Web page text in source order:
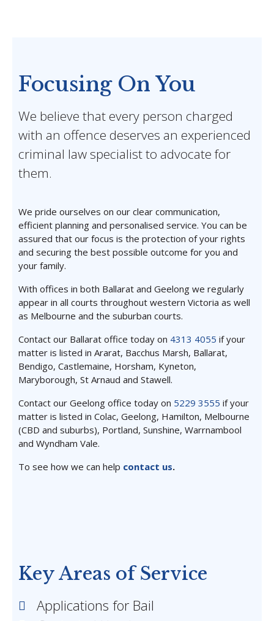
Focusing On You
We believe that every person charged
with an offence deserves an experienced
criminal law specialist to advocate for
them.
We pride ourselves on our clear communication,
efficient planning and personalised service. You can be
assured that our focus is the protection of your rights
and securing the best possible outcome for you and
your family.
With offices in both Ballarat and Geelong we regularly
appear in all courts throughout western Victoria as well
as Melbourne and the suburban courts.
Contact our Ballarat office today on 4313 4055 if your
matter is listed in Ararat, Bacchus Marsh, Ballarat,
Bendigo, Castlemaine, Horsham, Kyneton,
Maryborough, St Arnaud and Stawell.
Contact our Geelong office today on 5229 3555 if your
matter is listed in Colac, Geelong, Hamilton, Melbourne
(CBD and suburbs), Portland, Sunshine, Warrnambool
and Wyndham Vale.
To see how we can help contact us.
Key Areas of Service
Applications for Bail